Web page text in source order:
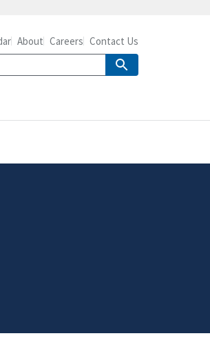
About Careers Contact Us